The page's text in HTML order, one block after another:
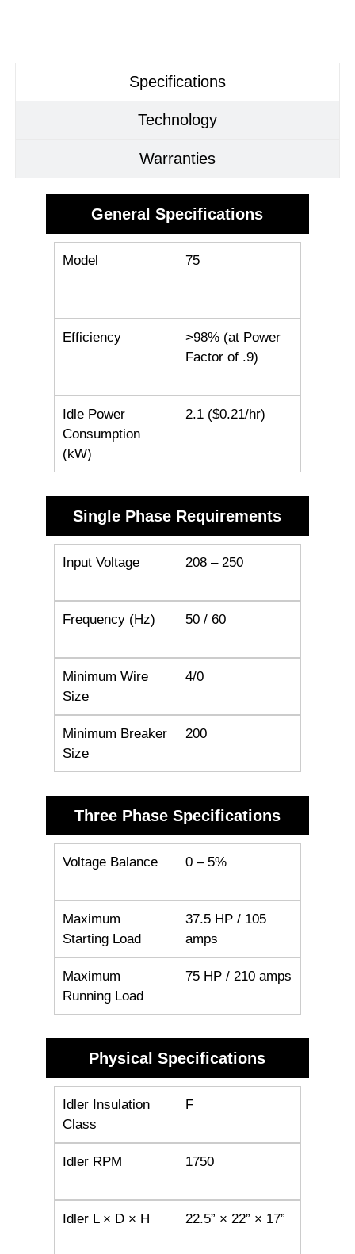
Specifications
Technology
Warranties
General Specifications
Model 75
Efficiency
>98% (at Power
Factor of .9)
Idle Power
Consumption
(kW)
2.1 ($0.21/hr)
Single Phase Requirements
Input Voltage 208 – 250
Frequency (Hz) 50 / 60
Minimum Wire
Size
4/0
Minimum Breaker
Size
200
Three Phase Specifications
Voltage Balance 0 – 5%
Maximum
Starting Load
37.5 HP / 105
amps
Maximum
Running Load
75 HP / 210 amps
Physical Specifications
Idler Insulation
Class
F
Idler RPM 1750
Idler L × D × H 22.5” × 22” × 17”